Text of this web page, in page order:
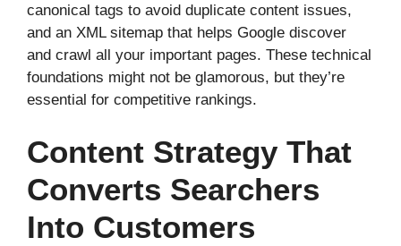
canonical tags to avoid duplicate content issues,
and an XML sitemap that helps Google discover
and crawl all your important pages. These technical
foundations might not be glamorous, but they’re
essential for competitive rankings.
Content Strategy That
Converts Searchers
Into Customers